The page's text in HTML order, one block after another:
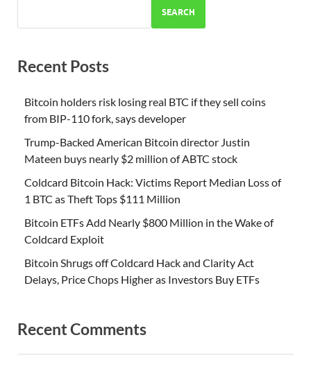
SEARCH
Recent Posts
Bitcoin holders risk losing real BTC if they sell coins
from BIP-110 fork, says developer
Trump-Backed American Bitcoin director Justin
Mateen buys nearly $2 million of ABTC stock
Coldcard Bitcoin Hack: Victims Report Median Loss of
1 BTC as Theft Tops $111 Million
Bitcoin ETFs Add Nearly $800 Million in the Wake of
Coldcard Exploit
Bitcoin Shrugs off Coldcard Hack and Clarity Act
Delays, Price Chops Higher as Investors Buy ETFs
Recent Comments